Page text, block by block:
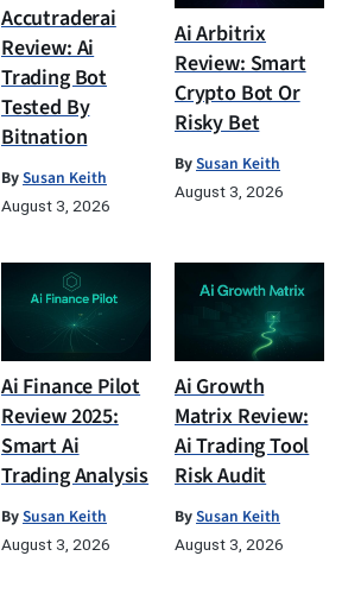
Accutraderai
Review: Ai
Trading Bot
Tested By
Bitnation
BySusan Keith
August 3, 2026
Ai Arbitrix
Review: Smart
Crypto Bot Or
Risky Bet
BySusan Keith
August 3, 2026
Ai Finance Pilot
Review 2025:
Smart Ai
Trading Analysis
BySusan Keith
August 3, 2026
Ai Growth
Matrix Review:
Ai Trading Tool
Risk Audit
BySusan Keith
August 3, 2026